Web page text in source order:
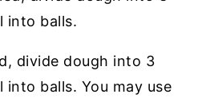
divide dough into 3
into balls. You may use